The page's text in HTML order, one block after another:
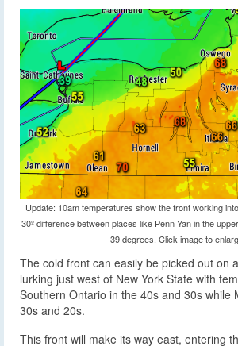
Update: 10am temperatures show the front working
30º difference between places like Penn Yan in the
39 degrees. Click image to
The cold front can easily be picked out on
lurking just west of New York State with
Southern Ontario in the 40s and 30s while
30s and 20s.
This front will make its way east, entering